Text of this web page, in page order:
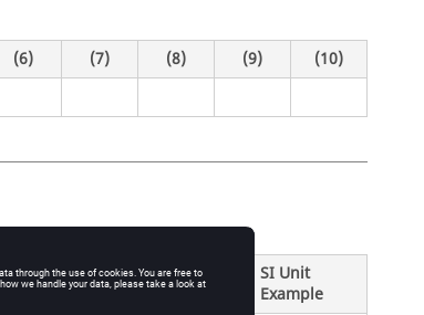
(6) (7) (8) (9) (10)
SI Unit
Example